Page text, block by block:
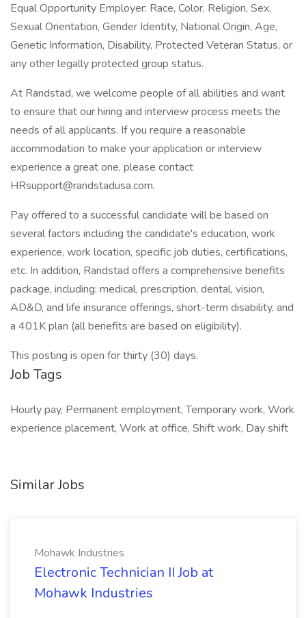
Equal Opportunity Employer: Race, Color, Religion, Sex,
Sexual Orientation, Gender Identity, National Origin, Age,
Genetic Information, Disability, Protected Veteran Status, or
any other legally protected group status.
At Randstad, we welcome people of all abilities and want
to ensure that our hiring and interview process meets the
needs of all applicants. If you require a reasonable
accommodation to make your application or interview
experience a great one, please contact
HRsupport@randstadusa.com.
Pay offered to a successful candidate will be based on
several factors including the candidate's education, work
experience, work location, specific job duties, certifications,
etc. In addition, Randstad offers a comprehensive benefits
package, including: medical, prescription, dental, vision,
AD&D, and life insurance offerings, short-term disability, and
a 401K plan (all benefits are based on eligibility).
This posting is open for thirty (30) days.
Job Tags
Hourly pay, Permanent employment, Temporary work, Work
experience placement, Work at office, Shift work, Day shift
Similar Jobs
Mohawk Industries
Electronic Technician II Job at
Mohawk Industries